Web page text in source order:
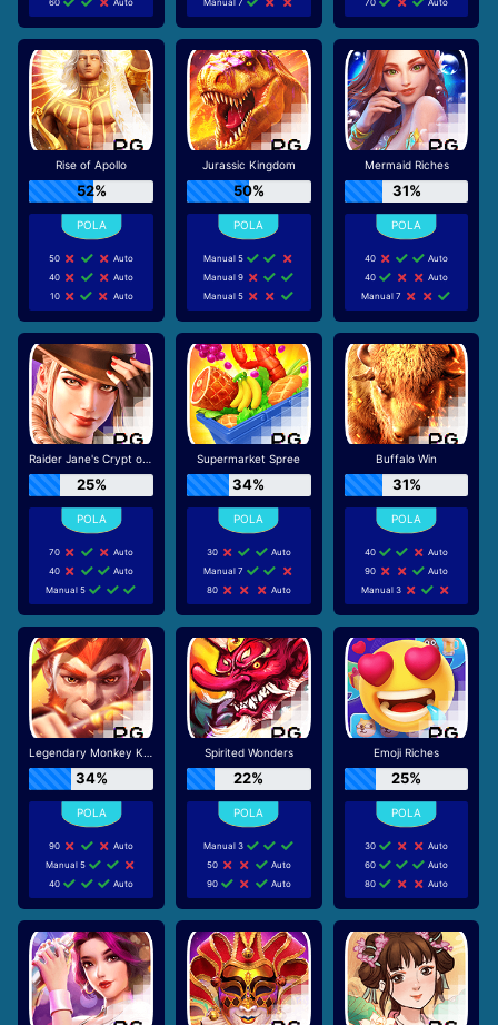
Rise of Apollo
52%
50
Auto
40
Auto
10
Auto
Jurassic Kingdom
50%
Manual 5
Manual 9
Manual 5
Mermaid Riches
31%
40
Auto
40
Auto
Manual 7
Raider Jane's Crypt of Fortune
25%
70
Auto
40
Auto
Manual 5
Supermarket Spree
34%
30
Auto
Manual 7
80
Auto
Buffalo Win
31%
40
Auto
90
Auto
Manual 3
Legendary Monkey King
34%
90
Auto
Manual 5
40
Auto
Spirited Wonders
22%
Manual 3
50
Auto
90
Auto
Emoji Riches
25%
30
Auto
60
Auto
80
Auto